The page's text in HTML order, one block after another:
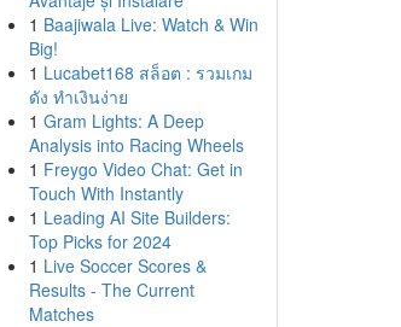
1 Baajiwala Live: Watch & Win
Big!
1 Lucabet168 สล็อต : รวมเกม
ดัง ทำเงินง่าย
1 Gram Lights: A Deep
Analysis into Racing Wheels
1 Freygo Video Chat: Get in
Touch With Instantly
1 Leading AI Site Builders:
Top Picks for 2024
1 Live Soccer Scores &
Results - The Current
Matches